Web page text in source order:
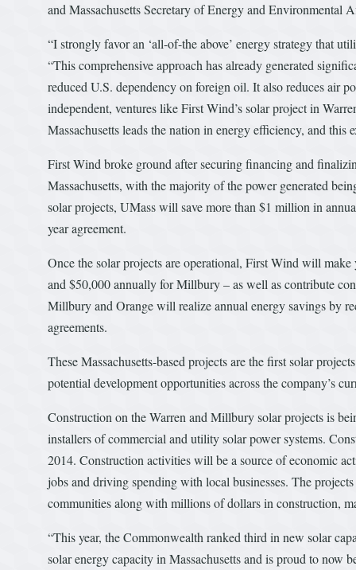
and Massachusetts Secretary of Energy and Environmental
“I strongly favor an ‘all-of-the above’ energy strategy that
“This comprehensive approach has already generated
reduced U.S. dependency on foreign oil. It also reduces air
independent, ventures like First Wind’s solar project in
Massachusetts leads the nation in energy efficiency, and
First Wind broke ground after securing financing and
Massachusetts, with the majority of the power generated
solar projects, UMass will save more than $1 million in
year agreement.
Once the solar projects are operational, First Wind will
and $50,000 annually for Millbury – as well as contribute
Millbury and Orange will realize annual energy savings by
agreements.
These Massachusetts-based projects are the first solar
potential development opportunities across the company’s
Construction on the Warren and Millbury solar projects is
installers of commercial and utility solar power systems.
2014. Construction activities will be a source of economic
jobs and driving spending with local businesses. The
communities along with millions of dollars in construction,
“This year, the Commonwealth ranked third in new solar
solar energy capacity in Massachusetts and is proud to now